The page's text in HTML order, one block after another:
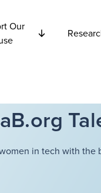
Our
in tech with the